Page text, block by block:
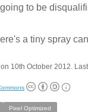
to be
a tiny spray
10th October 2012.
Pixel Optimized